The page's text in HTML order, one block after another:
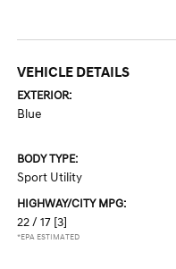
VEHICLE DETAILS
EXTERIOR:
Blue
BODY TYPE:
Sport Utility
HIGHWAY/CITY MPG:
22 / 17 [3]
*EPA ESTIMATED